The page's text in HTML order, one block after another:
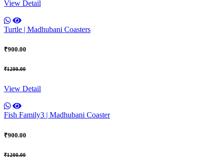
View Detail
Turtle | Madhubani Coasters
₹900.00
₹1200.00
View Detail
Fish Family3 | Madhubani Coaster
₹900.00
₹1200.00